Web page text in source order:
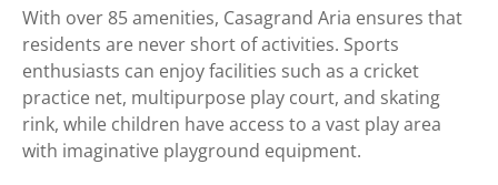
With over 85 amenities, Casagrand Aria ensures that
residents are never short of activities. Sports
enthusiasts can enjoy facilities such as a cricket
practice net, multipurpose play court, and skating
rink, while children have access to a vast play area
with imaginative playground equipment.